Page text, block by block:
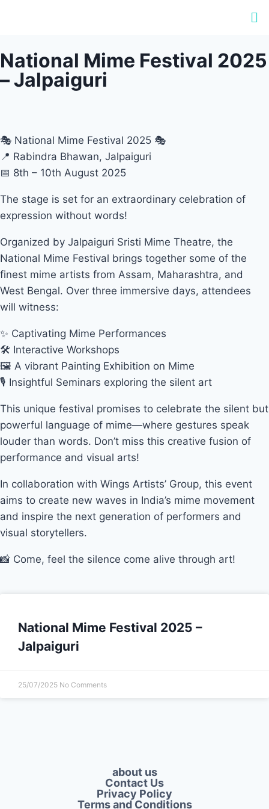
National Mime Festival 2025
– Jalpaiguri
🎭 National Mime Festival 2025 🎭
📍 Rabindra Bhawan, Jalpaiguri
📅 8th – 10th August 2025
The stage is set for an extraordinary celebration of
expression without words!
Organized by Jalpaiguri Sristi Mime Theatre, the
National Mime Festival brings together some of the
finest mime artists from Assam, Maharashtra, and
West Bengal. Over three immersive days, attendees
will witness:
✨ Captivating Mime Performances
🛠 Interactive Workshops
🖼 A vibrant Painting Exhibition on Mime
🎙 Insightful Seminars exploring the silent art
This unique festival promises to celebrate the silent but
powerful language of mime—where gestures speak
louder than words. Don’t miss this creative fusion of
performance and visual arts!
In collaboration with Wings Artists’ Group, this event
aims to create new waves in India’s mime movement
and inspire the next generation of performers and
visual storytellers.
📸 Come, feel the silence come alive through art!
National Mime Festival 2025 –
Jalpaiguri
25/07/2025 No Comments
about us
Contact Us
Privacy Policy​
Terms and Conditions